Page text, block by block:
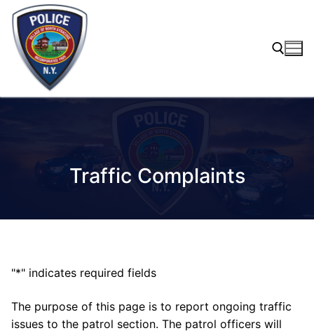
Skip
content
Traffic Complaints
"*" indicates required fields
The purpose of this page is to report ongoing traffic
issues to the patrol section. The patrol officers will